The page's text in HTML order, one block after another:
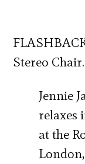
Stereo Chair.
Jennie
relaxes
at the